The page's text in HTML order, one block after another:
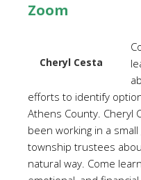
Zoom
Cheryl Cesta
efforts to identify
Athens County. Cheryl
been working in a
township trustees
natural way. Come